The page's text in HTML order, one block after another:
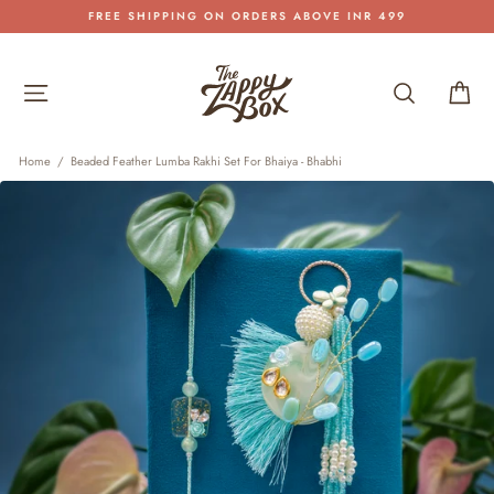
to
Pause
FREE SHIPPING ON ORDERS ABOVE INR 499
Site navigation Search
Home / Beaded Feather Lumba Rakhi Set For Bhaiya - Bhabhi